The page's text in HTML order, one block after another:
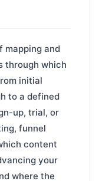
mapping and
through which
initial
to a defined
up, trial, or
funnel
content
your
where the